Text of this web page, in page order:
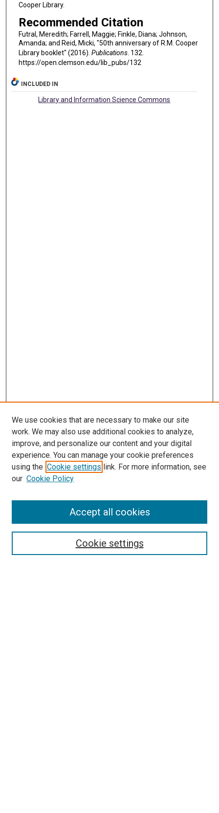
Cooper Library.
Recommended Citation
Futral, Meredith; Farrell, Maggie; Finkle, Diana; Johnson,
Amanda; and Reid, Micki, "50th anniversary of R.M. Cooper
Library booklet" (2016). Publications. 132.
https://open.clemson.edu/lib_pubs/132
INCLUDED IN
Library and Information Science Commons
SEARCH
We use cookies that are necessary to make our site
work. We may also use additional cookies to analyze,
improve, and personalize our content and your digital
experience. You can manage your cookie preferences
using the Cookie settings link. For more information, see
our Cookie Policy
Cookie settings
Accept all cookies